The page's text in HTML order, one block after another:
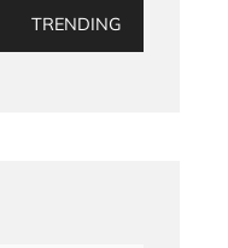
TRENDING